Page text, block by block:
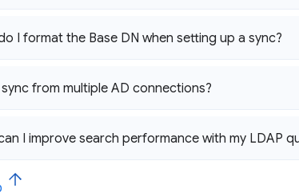
I format the Base DN when setting up a sync?
from multiple AD connections?
I improve search performance with my LDAP